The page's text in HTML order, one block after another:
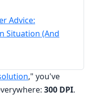
Advice:
Situation (And
," you've
300 DPI.